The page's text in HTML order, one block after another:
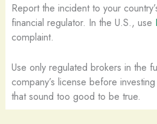
Report the incident to your
financial regulator. In the U.S., use
complaint.
Use only regulated brokers in the
company’s license before
that sound too good to be true.